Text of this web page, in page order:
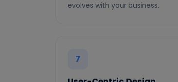
evolves with your business.
7